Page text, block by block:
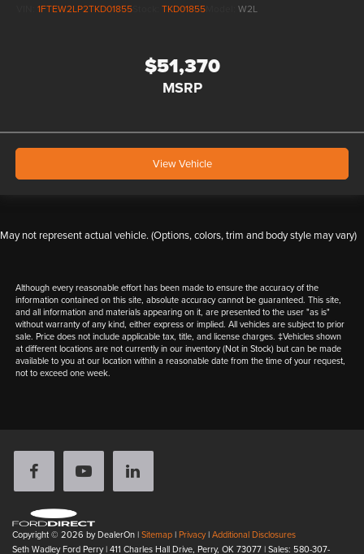
1FTEW2LP2TKD01855 TKD01855 W2L
$51,370
MSRP
View Vehicle
May not represent actual vehicle. (Options, colors, trim and body style may vary)
Although every reasonable effort has been made to ensure the accuracy of the
information contained on this site, absolute accuracy cannot be guaranteed. This site,
and all information and materials appearing on it, are presented to the user "as is"
without warranty of any kind, either express or implied. All vehicles are subject to prior
sale. Price does not include applicable tax, title, and license charges. ‡Vehicles shown
at different locations are not currently in our inventory (Not in Stock) but can be made
available to you at our location within a reasonable date from the time of your request,
not to exceed one week.
Copyright © 2026 by DealerOn|Sitemap|Privacy|Additional Disclosures
Seth Wadley Ford Perry|411 Charles Hall Drive, Perry, OK73077| Sales: 580-307-